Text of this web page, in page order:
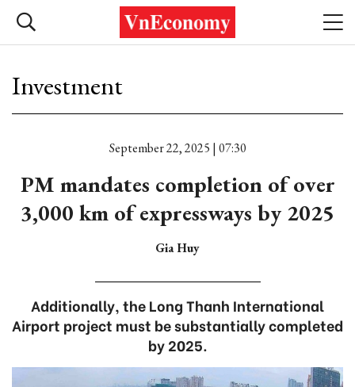
Investment
September 22, 2025 | 07:30
PM mandates completion of over
3,000 km of expressways by 2025
Gia Huy
Additionally, the Long Thanh International
Airport project must be substantially completed
by 2025.